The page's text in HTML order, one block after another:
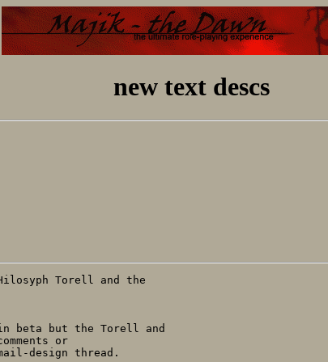
new text descs
or
design thread.